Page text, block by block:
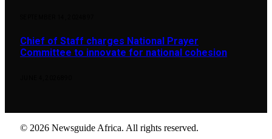
Chief of Staff charges National Prayer
Committee to innovate for national cohesion
© 2026 Newsguide Africa. All rights reserved.